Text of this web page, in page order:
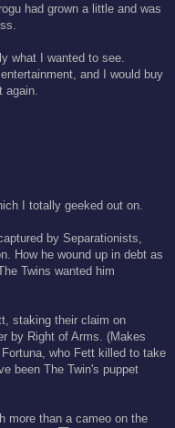
had grown a little and was
what I wanted to see.
and I would buy
I totally geeked out on.
by Separationists,
How he wound up in debt as
Twins wanted him
staking their claim on
by Right of Arms. (Makes
who Fett killed to take
been The Twin's puppet
more than a cameo on the